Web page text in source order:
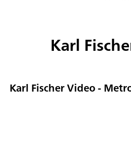
Karl
Karl Fischer Video -